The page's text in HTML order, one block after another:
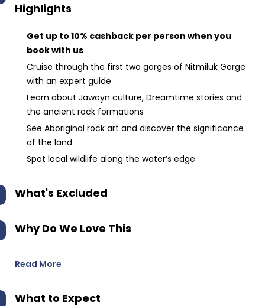
Highlights
Get up to 10% cashback per person when you
book with us
Cruise through the first two gorges of Nitmiluk Gorge
with an expert guide
Learn about Jawoyn culture, Dreamtime stories and
the ancient rock formations
See Aboriginal rock art and discover the significance
of the land
Spot local wildlife along the water’s edge
What's Excluded
Why Do We Love This
Read More
What to Expect